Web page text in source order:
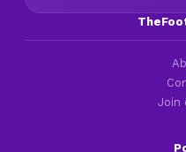
Join